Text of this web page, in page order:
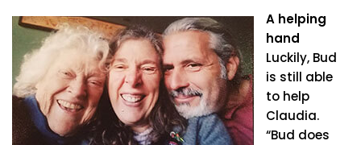
A helping
hand
Luckily, Bud
is still able
to help
Claudia.
“Bud does